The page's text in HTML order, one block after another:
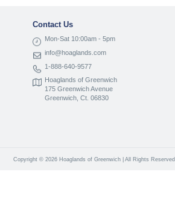
Contact Us
Mon-Sat 10:00am - 5pm
info@hoaglands.com
1-888-640-9577
Hoaglands of Greenwich
175 Greenwich Avenue
Greenwich, Ct. 06830
Copyright © 2026 Hoaglands of Greenwich | All Rights Reserved